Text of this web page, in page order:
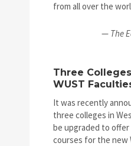
from all over the
— The
Three
WUST
It was recently
three colleges in
be upgraded to
courses for the